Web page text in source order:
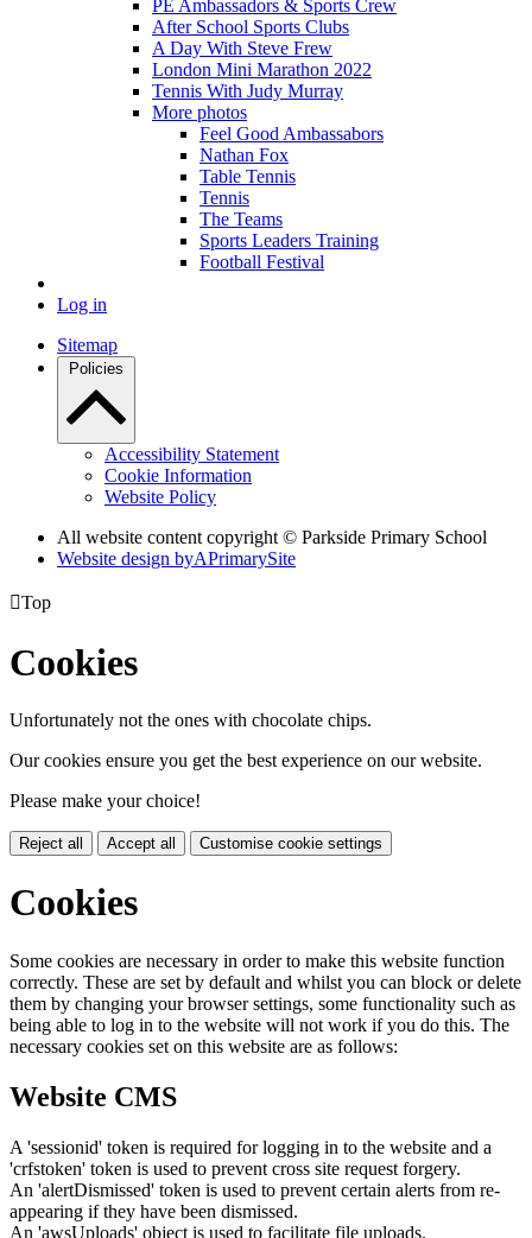
PE Ambassadors & Sports Crew
After School Sports Clubs
A Day With Steve Frew
London Mini Marathon 2022
Tennis With Judy Murray
More photos
Feel Good Ambassabors
Nathan Fox
Table Tennis
Tennis
The Teams
Sports Leaders Training
Football Festival
Log in
Sitemap
Policies
Accessibility Statement
Cookie Information
Website Policy
All website content copyright © Parkside Primary School
Website design byAPrimarySite
Top
Cookies
Unfortunately not the ones with chocolate chips.
Our cookies ensure you get the best experience on our website.
Please make your choice!
Reject all Accept all Customise cookie settings
Cookies
Some cookies are necessary in order to make this website function
correctly. These are set by default and whilst you can block or delete
them by changing your browser settings, some functionality such as
being able to log in to the website will not work if you do this. The
necessary cookies set on this website are as follows:
Website CMS
A 'sessionid' token is required for logging in to the website and a
'crfstoken' token is used to prevent cross site request forgery.
An 'alertDismissed' token is used to prevent certain alerts from re-
appearing if they have been dismissed.
An 'awsUploads' object is used to facilitate file uploads.